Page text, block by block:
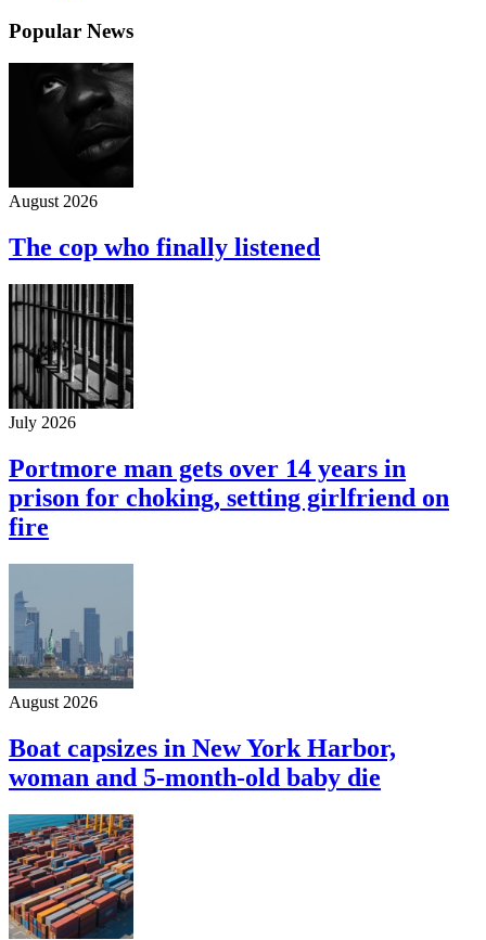
Popular News
August 2026
The cop who finally listened
July 2026
Portmore man gets over 14 years in
prison for choking, setting girlfriend on
fire
August 2026
Boat capsizes in New York Harbor,
woman and 5-month-old baby die